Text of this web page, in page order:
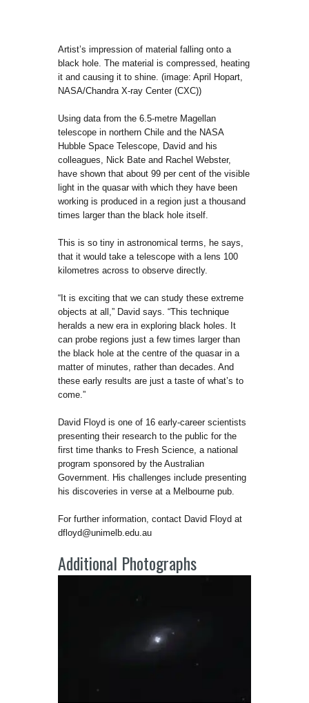
Artist’s impression of material falling onto a
black hole. The material is compressed, heating
it and causing it to shine. (image: April Hopart,
NASA/Chandra X-ray Center (CXC))
Using data from the 6.5-metre Magellan
telescope in northern Chile and the NASA
Hubble Space Telescope, David and his
colleagues, Nick Bate and Rachel Webster,
have shown that about 99 per cent of the visible
light in the quasar with which they have been
working is produced in a region just a thousand
times larger than the black hole itself.
This is so tiny in astronomical terms, he says,
that it would take a telescope with a lens 100
kilometres across to observe directly.
“It is exciting that we can study these extreme
objects at all,” David says. “This technique
heralds a new era in exploring black holes. It
can probe regions just a few times larger than
the black hole at the centre of the quasar in a
matter of minutes, rather than decades. And
these early results are just a taste of what’s to
come.”
David Floyd is one of 16 early-career scientists
presenting their research to the public for the
first time thanks to Fresh Science, a national
program sponsored by the Australian
Government. His challenges include presenting
his discoveries in verse at a Melbourne pub.
For further information, contact David Floyd at
dfloyd@unimelb.edu.au
Additional Photographs